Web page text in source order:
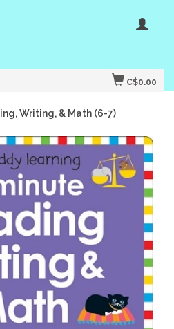
C$0.00
Writing, & Math (6-7)